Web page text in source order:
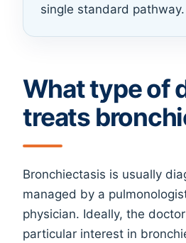
single standard pathway.
What type of
treats
Bronchiectasis is usually
managed by a
physician. Ideally, the
particular interest in